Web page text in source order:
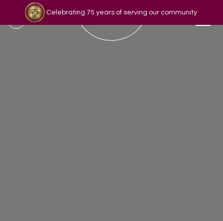
Celebrating 75 years of serving our community
Read our story